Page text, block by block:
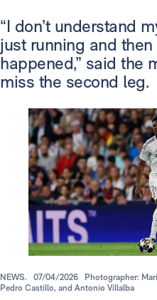
“I don’t understand
just running and then
happened,” said the
miss the second leg.
NEWS. 07/04/2026
Photographer:
Pedro Castillo, and Antonio Villalba